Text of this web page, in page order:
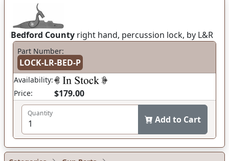
Bedford County right hand, percussion lock, by L&R
Part Number:
LOCK-LR-BED-P
Availability:
Price:
$179.00
Quantity
Add to Cart